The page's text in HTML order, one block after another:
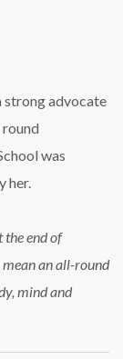
strong advocate
round
was
her.
the end of
an all-round
mind and